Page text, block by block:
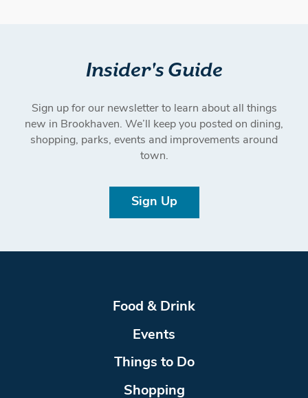
Insider's Guide
Sign up for our newsletter to learn about all things
new in Brookhaven. We’ll keep you posted on dining,
shopping, parks, events and improvements around
town.
Sign Up
Food & Drink
Events
Things to Do
Shopping